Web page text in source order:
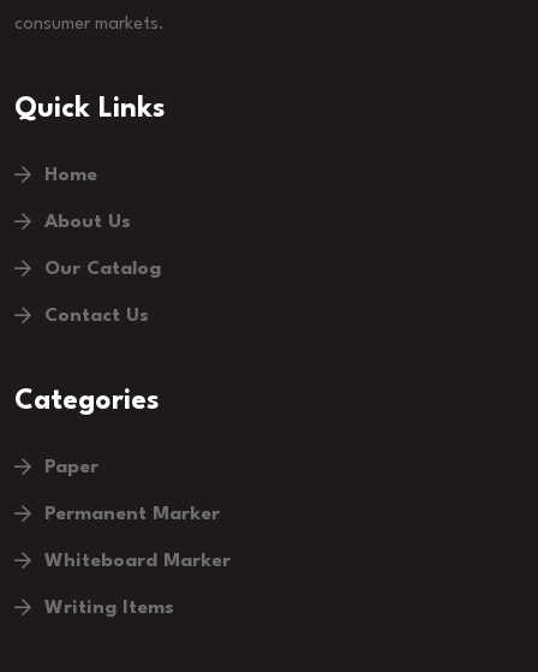
consumer markets.
Quick Links
Home
About Us
Our Catalog
Contact Us
Categories
Paper
Permanent Marker
Whiteboard Marker
Writing Items